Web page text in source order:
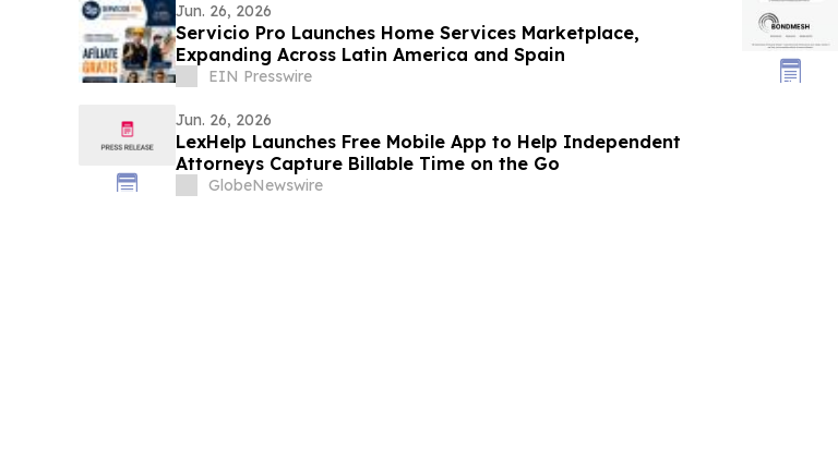
Jun. 26, 2026
Servicio Pro Launches Home Services Marketplace,
Expanding Across Latin America and Spain
EIN Presswire
Jun. 26, 2026
LexHelp Launches Free Mobile App to Help Independent
Attorneys Capture Billable Time on the Go
GlobeNewswire